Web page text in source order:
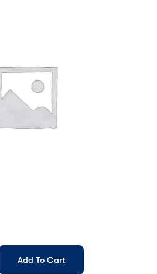
Add To Cart